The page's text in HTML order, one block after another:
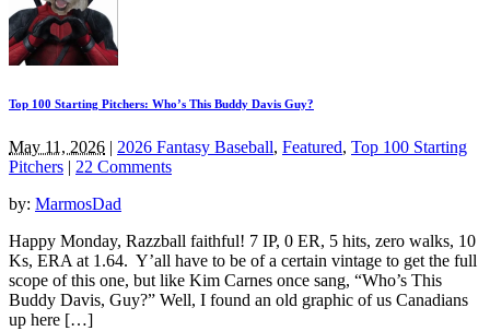
Top 100 Starting Pitchers: Who’s This Buddy Davis Guy?
May 11, 2026 | 2026 Fantasy Baseball, Featured, Top 100 Starting
Pitchers | 22 Comments
by: MarmosDad
Happy Monday, Razzball faithful! 7 IP, 0 ER, 5 hits, zero walks, 10
Ks, ERA at 1.64. Y’all have to be of a certain vintage to get the full
scope of this one, but like Kim Carnes once sang, “Who’s This
Buddy Davis, Guy?” Well, I found an old graphic of us Canadians
up here […]